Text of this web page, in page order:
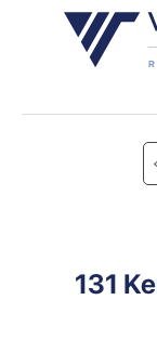
131